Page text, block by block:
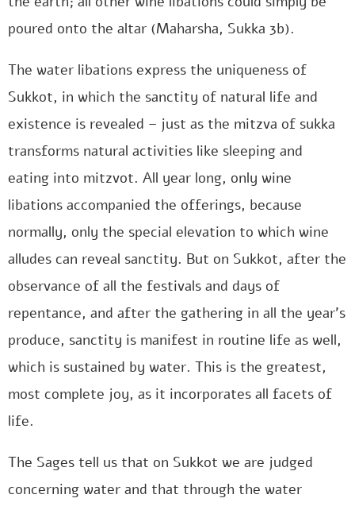
poured onto the altar (Maharsha, Sukka 3b).
The water libations express the uniqueness of
Sukkot, in which the sanctity of natural life and
existence is revealed – just as the mitzva of sukka
transforms natural activities like sleeping and
eating into mitzvot. All year long, only wine
libations accompanied the offerings, because
normally, only the special elevation to which wine
alludes can reveal sanctity. But on Sukkot, after the
observance of all the festivals and days of
repentance, and after the gathering in all the year’s
produce, sanctity is manifest in routine life as well,
which is sustained by water. This is the greatest,
most complete joy, as it incorporates all facets of
life.
The Sages tell us that on Sukkot we are judged
concerning water and that through the water